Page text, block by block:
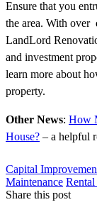
Ensure that you
the area. With over
LandLord
and investment
learn more about
property.
Other News: How
House? – a helpful
Capital
Maintenance
Share this post